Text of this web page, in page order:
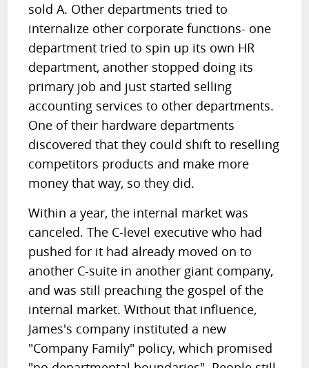
sold A. Other departments tried to
internalize other corporate functions- one
department tried to spin up its own HR
department, another stopped doing its
primary job and just started selling
accounting services to other departments.
One of their hardware departments
discovered that they could shift to reselling
competitors products and make more
money that way, so they did.
Within a year, the internal market was
canceled. The C-level executive who had
pushed for it had already moved on to
another C-suite in another giant company,
and was still preaching the gospel of the
internal market. Without that influence,
James's company instituted a new
"Company Family" policy, which promised